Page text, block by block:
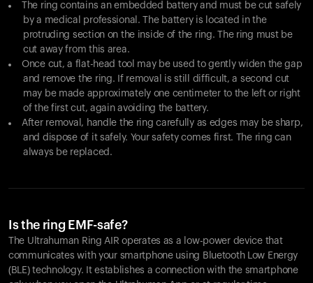
The ring contains an embedded battery and must be cut safely
by a medical professional. The battery is located in the
protruding section on the inside of the ring. The ring must be
cut away from this area.
Once cut, a flat-head tool may be used to gently widen the gap
and remove the ring. If removal is still difficult, a second cut
may be made approximately one centimeter to the left or right
of the first cut, again avoiding the battery.
After removal, handle the ring carefully as edges may be sharp,
and dispose of it safely. Your safety comes first. The ring can
always be replaced.
Is the ring EMF-safe?
The Ultrahuman Ring AIR operates as a low-power device that
communicates with your smartphone using Bluetooth Low Energy
(BLE) technology. It establishes a connection with the smartphone